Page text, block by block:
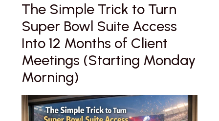
The Simple Trick to Turn
Super Bowl Suite Access
Into 12 Months of Client
Meetings (Starting Monday
Morning)